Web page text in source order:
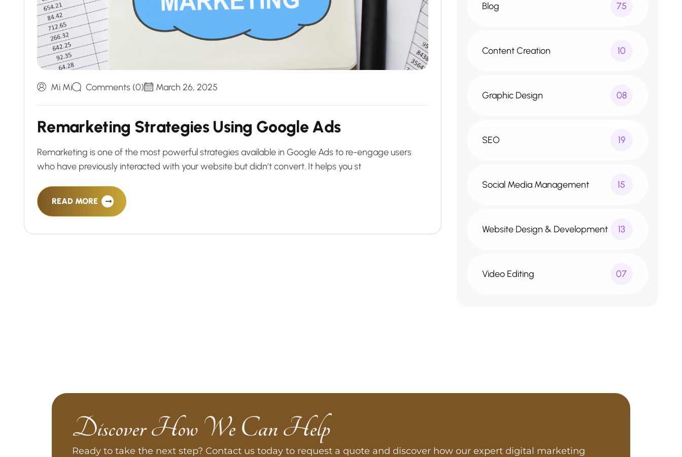
Mi Mi Comments (0) March 26, 2025
Remarketing Strategies Using Google Ads
Remarketing is one of the most powerful strategies available in Google Ads to re-engage users
who have previously interacted with your website but didn’t convert. It helps you st
READ MORE
Blog 75
Content Creation 10
Graphic Design 08
SEO 19
Social Media Management 15
Website Design & Development 13
Video Editing 07
Discover How We Can Help
Ready to take the next step? Contact us today to request a quote and discover how our expert digital marketing